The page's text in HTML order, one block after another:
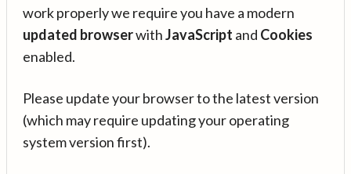
work properly we require you have a modern
updated browserwithJavaScript and Cookies
enabled.
Please update your browser to the latest version
(which may require updating your operating
system version first).